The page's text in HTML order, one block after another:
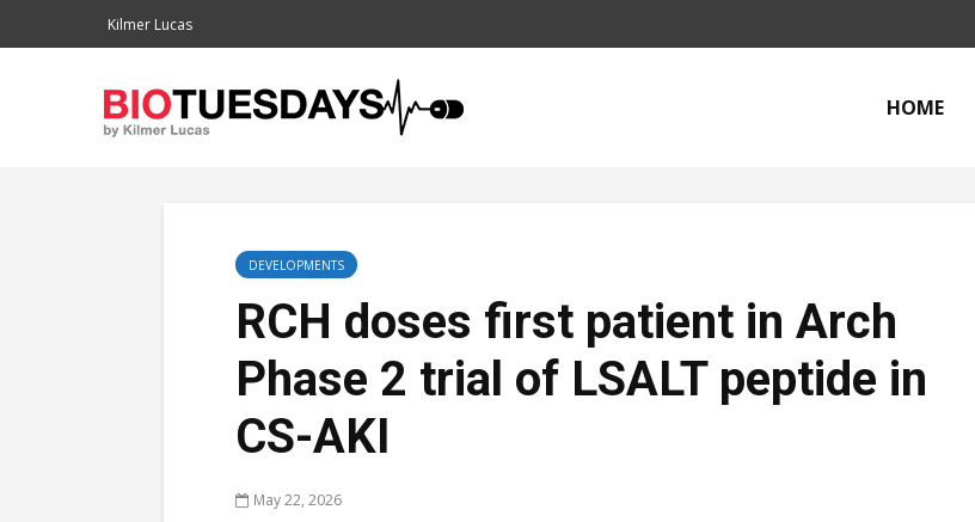
Kilmer Lucas
HOME
DEVELOPMENTS
RCH doses first patient in Arch
Phase 2 trial of LSALT peptide in
CS-AKI
May 22, 2026